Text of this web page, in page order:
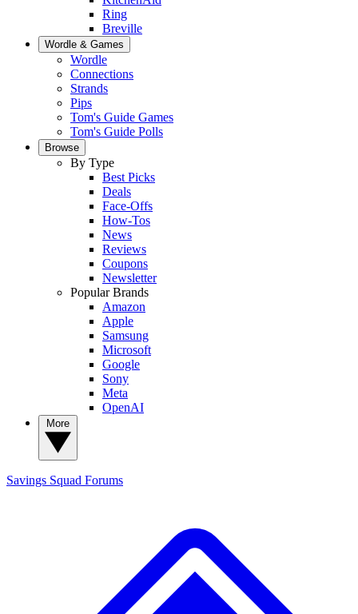
Ring
Breville
Wordle & Games
Wordle
Connections
Strands
Pips
Tom's Guide Games
Tom's Guide Polls
Browse
By Type
Best Picks
Deals
Face-Offs
How-Tos
News
Reviews
Coupons
Newsletter
Popular Brands
Amazon
Apple
Samsung
Microsoft
Google
Sony
Meta
OpenAI
Savings Squad Forums